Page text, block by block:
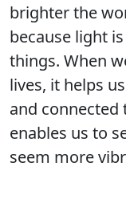
brighter the
because light
things. When
lives, it helps
and
enables us to
seem more